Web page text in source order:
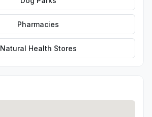
Pharmacies
Natural Health Stores